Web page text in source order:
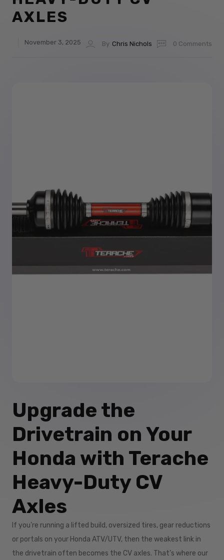
AXLES
November 3, 2025 By Chris Nichols 0 Comments
Upgrade the
Drivetrain on Your
Honda with Terache
Heavy-Duty CV
Axles
If you’re running a lifted build, oversized tires, gear reductions
or portals on your Honda ATV/UTV, then the weakest link in
the drivetrain often becomes the CV axles. That’s where our